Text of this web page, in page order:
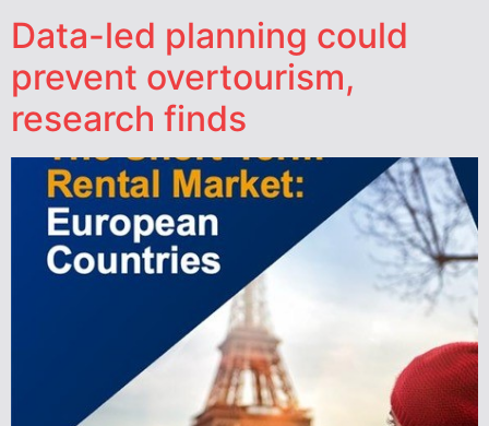
Data-led planning could
prevent overtourism,
research finds